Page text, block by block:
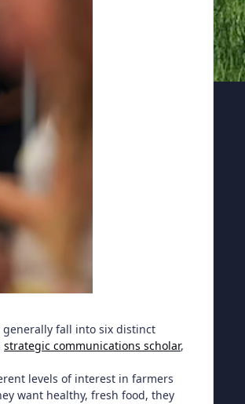
fall into six distinct
strategic communications scholar,
levels of interest in farmers
want healthy, fresh food, they